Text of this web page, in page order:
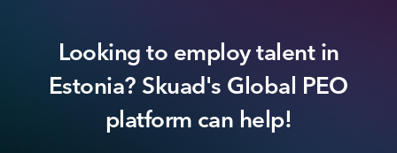
Looking to employ talent in
Estonia? Skuad's Global PEO
platform can help!